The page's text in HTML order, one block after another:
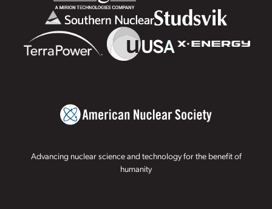
Advancing nuclear science and technology for the benefit of
humanity